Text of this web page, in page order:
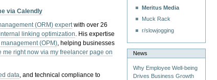
via Calendly
(ORM) expertwith over 26
linking optimization. His expertise
(OPM), helping businesses
me right now via my freelancer page on
data, and technical compliance to
Meritus Media
Muck Rack
r/slowjogging
News
Why Employee Well-being
Drives Business Growth